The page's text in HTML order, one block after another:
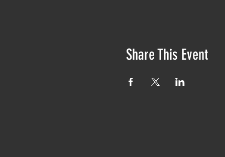
Share This Event